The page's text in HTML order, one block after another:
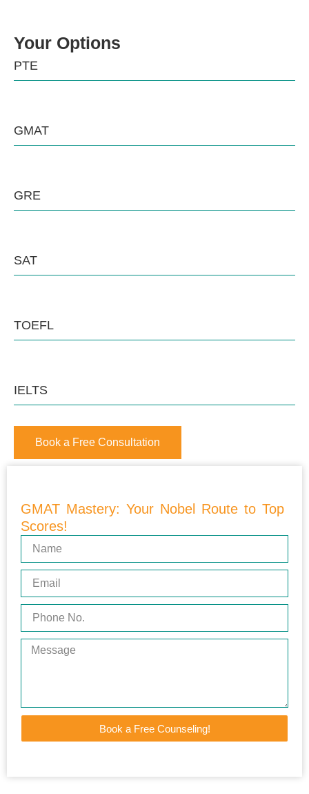
Your Options
PTE
GMAT
GRE
SAT
TOEFL
IELTS
Book a Free Consultation
GMAT Mastery: Your Nobel Route to Top
Scores!
Book a Free Counseling!